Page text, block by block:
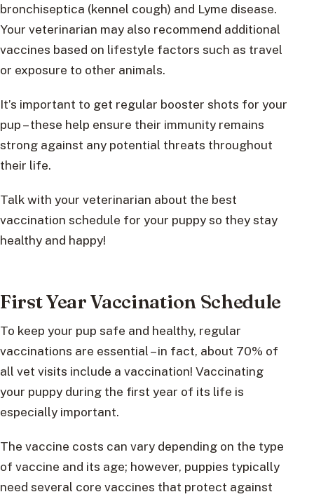
bronchiseptica (kennel cough) and Lyme disease.
Your veterinarian may also recommend additional
vaccines based on lifestyle factors such as travel
or exposure to other animals.
It’s important to get regular booster shots for your
pup – these help ensure their immunity remains
strong against any potential threats throughout
their life.
Talk with your veterinarian about the best
vaccination schedule for your puppy so they stay
healthy and happy!
First Year Vaccination Schedule
To keep your pup safe and healthy, regular
vaccinations are essential – in fact, about 70% of
all vet visits include a vaccination! Vaccinating
your puppy during the first year of its life is
especially important.
The vaccine costs can vary depending on the type
of vaccine and its age; however, puppies typically
need several core vaccines that protect against